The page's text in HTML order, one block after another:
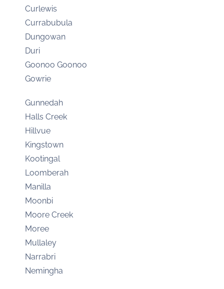
Curlewis
Currabubula
Dungowan
Duri
Goonoo Goonoo
Gowrie
Gunnedah
Halls Creek
Hillvue
Kingstown
Kootingal
Loomberah
Manilla
Moonbi
Moore Creek
Moree
Mullaley
Narrabri
Nemingha